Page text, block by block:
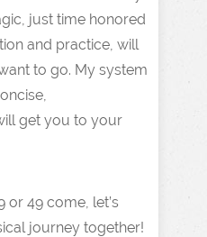
just time honored
and practice, will
to go. My system
get you to your
or 49 come, let’s
journey together!